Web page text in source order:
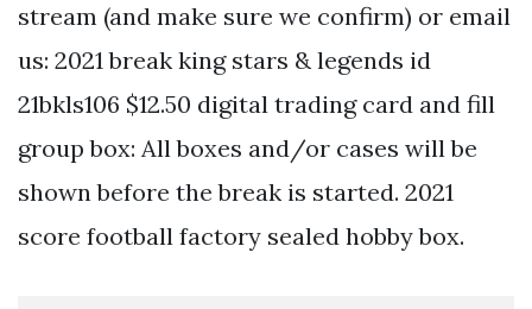
stream (and make sure we confirm) or email
us: 2021 break king stars & legends id
21bkls106 $12.50 digital trading card and fill
group box: All boxes and/or cases will be
shown before the break is started. 2021
score football factory sealed hobby box.